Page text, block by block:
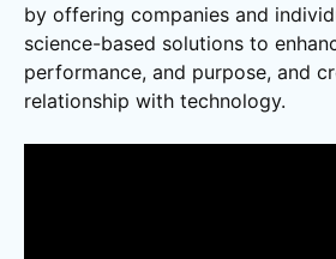
by offering companies and
science-based solutions to
performance, and purpose, and
relationship with technology.